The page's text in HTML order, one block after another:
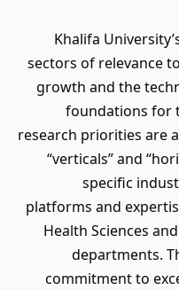
Khalifa
sectors of relevance
growth and the
foundations for
research priorities are
“verticals” and
specific
platforms and
Health Sciences
departments.
commitment to